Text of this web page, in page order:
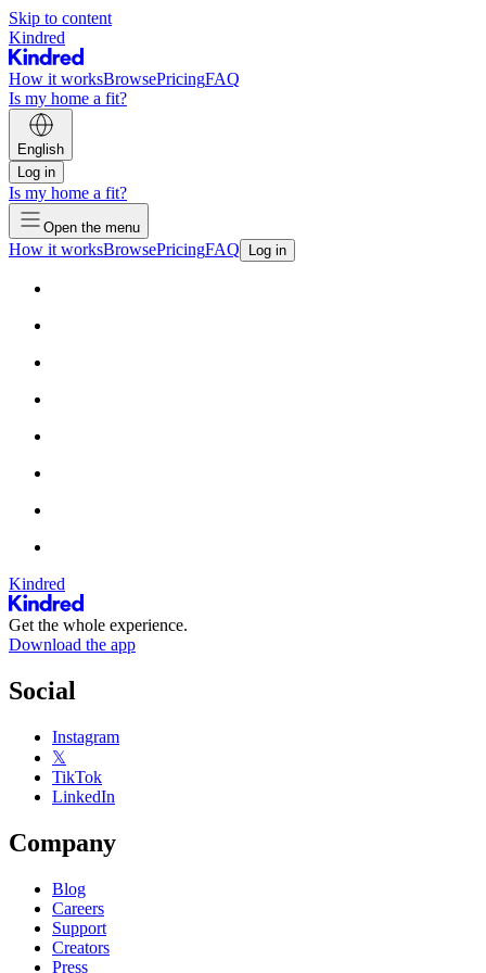
Skip to content
Kindred
How it worksBrowsePricingFAQ
Is my home a fit?
English
Log in
Is my home a fit?
Open the menu
How it worksBrowsePricingFAQ Log in
Kindred
Get the whole experience.
Download the app
Social
Instagram
𝕏
TikTok
LinkedIn
Company
Blog
Careers
Support
Creators
Press